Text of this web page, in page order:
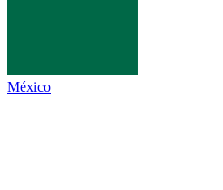
México